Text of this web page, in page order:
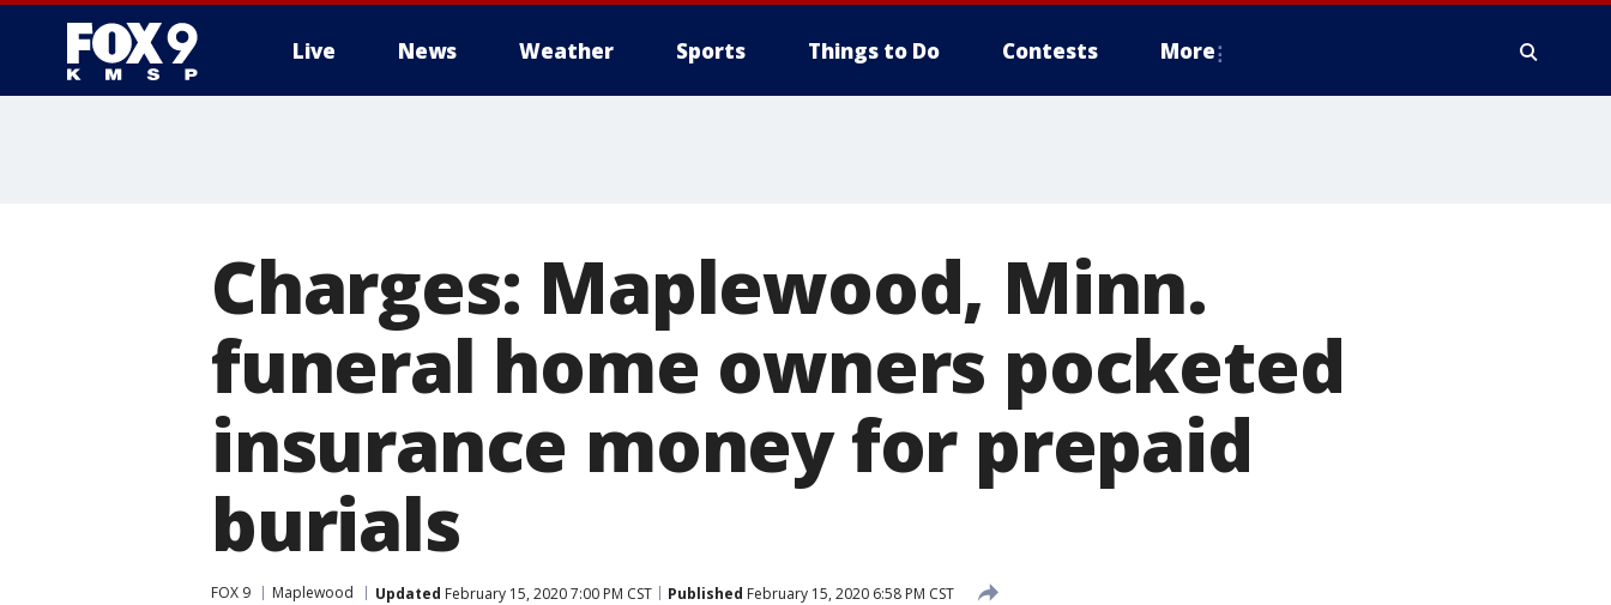
Live News Weather Sports Things to Do Contests More
Charges: Maplewood, Minn.
funeral home owners pocketed
insurance money for prepaid
burials
FOX 9 Maplewood Updated February 15, 2020 7:00 PM CST Published February 15, 2020 6:58 PM CST